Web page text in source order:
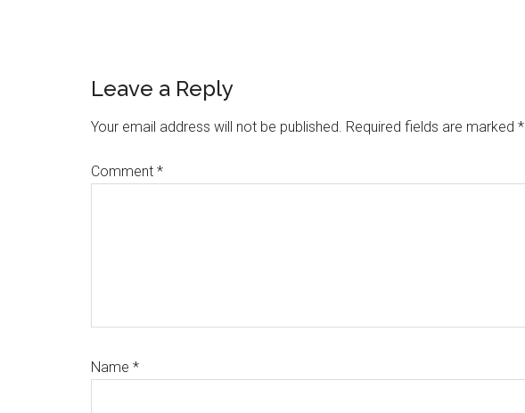
Reader
Interactions
Leave a Reply
Your email address will not be published. Required fields are marked *
Comment *
Name *